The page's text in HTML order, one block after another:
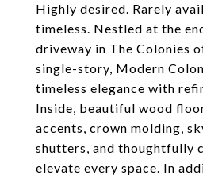
Highly desired. Rarely
timeless. Nestled at the
driveway in The Colonies
single-story, Modern
timeless elegance with
Inside, beautiful wood
accents, crown molding,
shutters, and thoughtfully
elevate every space. In